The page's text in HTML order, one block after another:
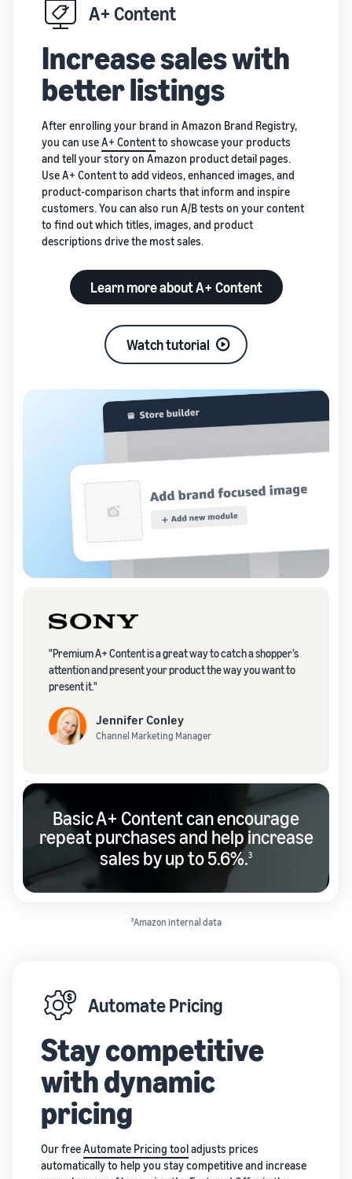
A+ Content
Increase sales with
better listings
After enrolling your brand in Amazon Brand Registry,
you can useA+ Contentto showcase your products
and tell your story on Amazon product detail pages.
Use A+ Content to add videos, enhanced images, and
product-comparison charts that inform and inspire
customers. You can also run A/B tests on your content
to find out which titles, images, and product
descriptions drive the most sales.
Learn more about A+ Content
Watch tutorial
"Premium A+ Content is a great way to catch a shopper’s
attention and present your product the way you want to
present it."
Jennifer Conley
Channel Marketing Manager
Basic A+ Content can encourage
repeat purchases and help increase
sales by up to 5.6%.3
3Amazon internal data
Automate Pricing
Stay competitive
with dynamic
pricing
Our freeAutomate Pricing tooladjusts prices
automatically to help you stay competitive and increase